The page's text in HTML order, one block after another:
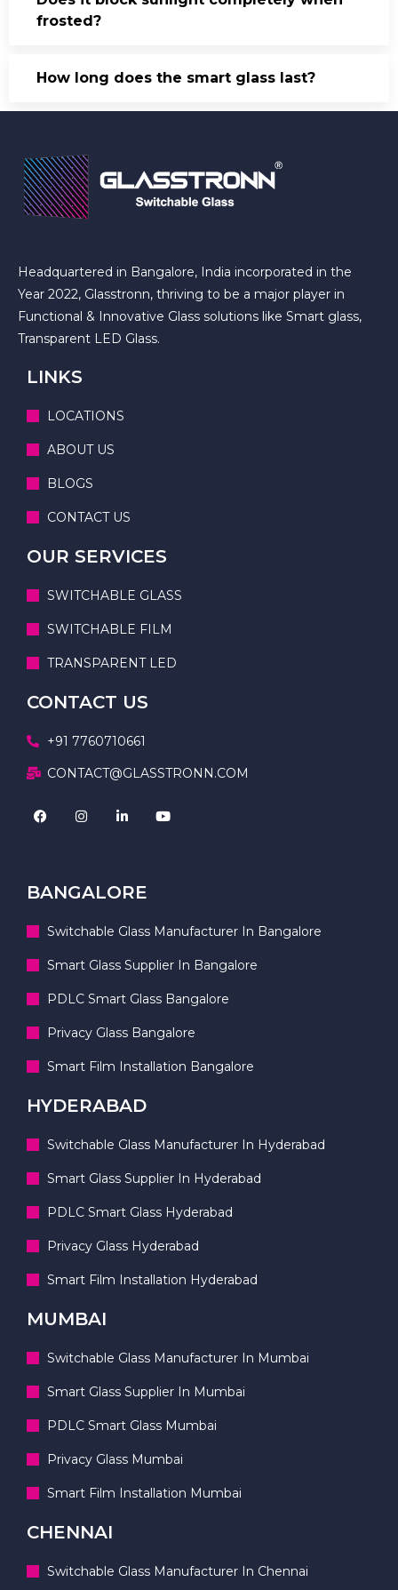
frosted?
How long does the smart glass last?
Headquartered in Bangalore, India incorporated in the
Year 2022, Glasstronn, thriving to be a major player in
Functional & Innovative Glass solutions like Smart glass,
Transparent LED Glass.
LINKS
LOCATIONS
ABOUT US
BLOGS
CONTACT US
OUR SERVICES
SWITCHABLE GLASS
SWITCHABLE FILM
TRANSPARENT LED
CONTACT US
+91 7760710661
CONTACT@GLASSTRONN.COM
BANGALORE
Switchable Glass Manufacturer In Bangalore
Smart Glass Supplier In Bangalore
PDLC Smart Glass Bangalore
Privacy Glass Bangalore
Smart Film Installation Bangalore
HYDERABAD
Switchable Glass Manufacturer In Hyderabad
Smart Glass Supplier In Hyderabad
PDLC Smart Glass Hyderabad
Privacy Glass Hyderabad
Smart Film Installation Hyderabad
MUMBAI
Switchable Glass Manufacturer In Mumbai
Smart Glass Supplier In Mumbai
PDLC Smart Glass Mumbai
Privacy Glass Mumbai
Smart Film Installation Mumbai
CHENNAI
Switchable Glass Manufacturer In Chennai